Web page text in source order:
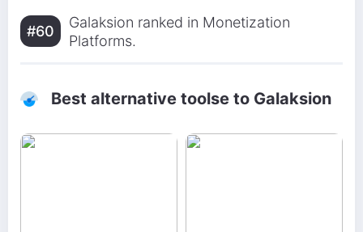
#60
Galaksion ranked in Monetization
Platforms.
Best alternative toolse to Galaksion